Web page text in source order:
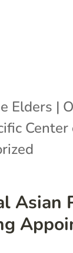
Asian
Elders |